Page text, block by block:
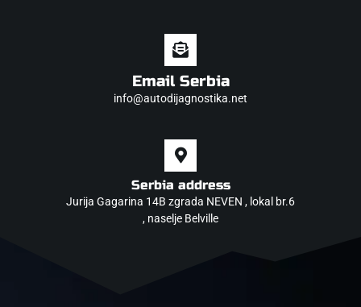
Email Serbia
info@autodijagnostika.net
Serbia address
Jurija Gagarina 14B zgrada NEVEN , lokal br.6
, naselje Belville